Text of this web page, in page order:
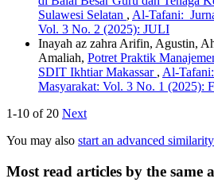
Sulawesi Selatan , Al-Tafani:
Vol. 3 No. 2 (2025): JULI
Inayah az zahra Arifin, Agustin,
Amaliah, Potret Praktik
SDIT Ikhtiar Makassar , Al-
Masyarakat: Vol. 3 No. 1 (2025):
1-10 of 20 Next
You may also start an advanced
Most read articles by the same